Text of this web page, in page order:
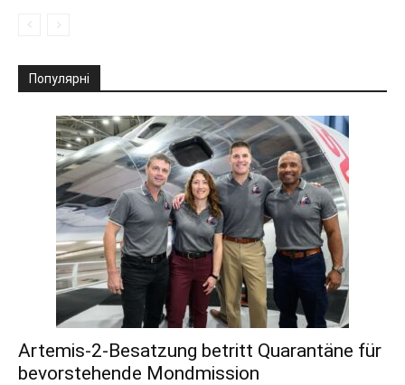
Популярні
Artemis-2-Besatzung betritt Quarantäne für
bevorstehende Mondmission